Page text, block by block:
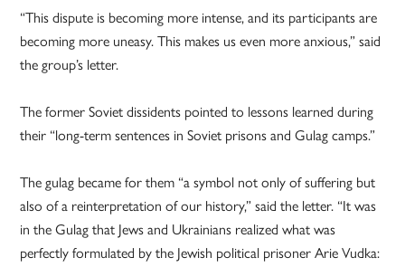
“This dispute is becoming more intense, and its participants are
becoming more uneasy. This makes us even more anxious,” said
the group’s letter.
The former Soviet dissidents pointed to lessons learned during
their “long-term sentences in Soviet prisons and Gulag camps.”
The gulag became for them “a symbol not only of suffering but
also of a reinterpretation of our history,” said the letter. “It was
in the Gulag that Jews and Ukrainians realized what was
perfectly formulated by the Jewish political prisoner Arie Vudka: